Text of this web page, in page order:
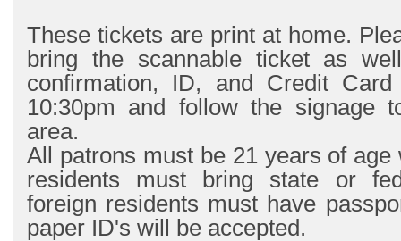
These tickets are print at home.
bring the scannable ticket as
confirmation, ID, and Credit
10:30pm and follow the signage
area.
All patrons must be 21 years of
residents must bring state or
foreign residents must have
paper ID's will be accepted.